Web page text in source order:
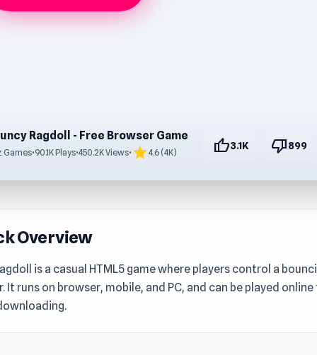
Ragdoll - Free Browser Game
Games•90.1K Plays•450.2K Views• star4.6 (4K) thumb_up3.1K thumb_down899
Overview
is a casual HTML5 game where players control a
It runs on browser, mobile, and PC, and can be played